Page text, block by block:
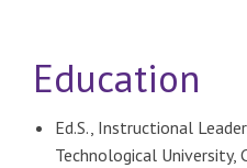
Education
Ed.S., Instructional
Technological University,